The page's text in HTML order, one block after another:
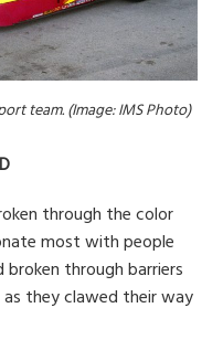
team. (Image: IMS Photo)
through the color
most with people
through barriers
they clawed their way